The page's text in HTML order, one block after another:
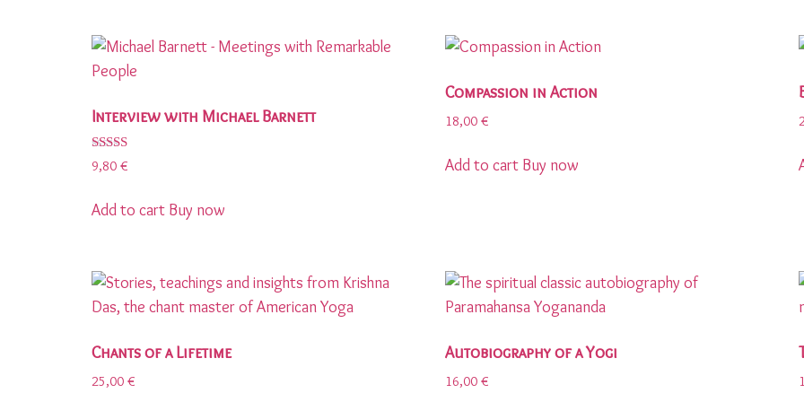
Interview with Michael Barnett
Rated
5.00
9,80 €
Add to cart Buy now
Compassion in Action
18,00 €
Add to cart Buy now
Chants of a Lifetime
25,00 €
Autobiography of a Yogi
16,00 €